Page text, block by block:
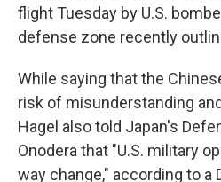
flight Tuesday by U.S.
defense zone recently
While saying that the
risk of misunderstanding
Hagel also told Japan's
Onodera that "U.S. military
way change," according to a